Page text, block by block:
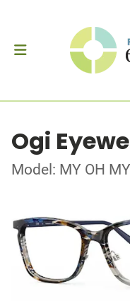
Ogi
Model: MY OH MY